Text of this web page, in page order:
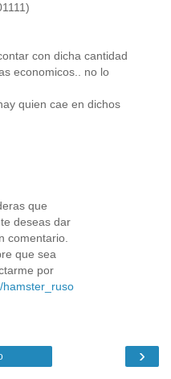
con dicha cantidad
economicos.. no lo
quien cae en dichos
que
deseas dar
comentario.
que sea
por
hamster_ruso
›